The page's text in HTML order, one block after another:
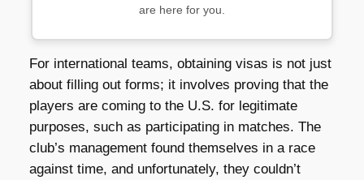
are here for you.
For international teams, obtaining visas is not just
about filling out forms; it involves proving that the
players are coming to the U.S. for legitimate
purposes, such as participating in matches. The
club’s management found themselves in a race
against time, and unfortunately, they couldn’t